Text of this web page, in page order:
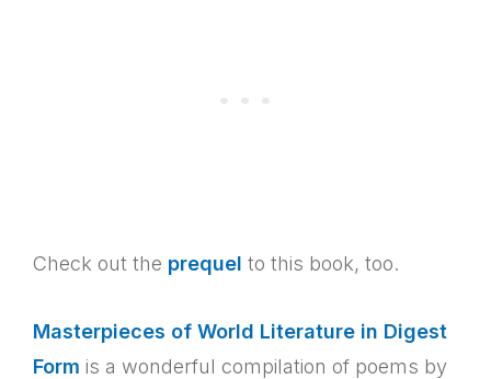
Check out the prequel to this book, too.
Masterpieces of World Literature in Digest
Form is a wonderful compilation of poems by